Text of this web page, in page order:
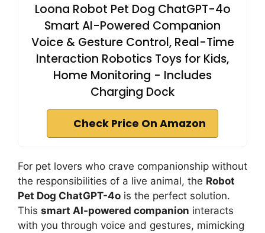
Loona Robot Pet Dog ChatGPT-4o
Smart AI-Powered Companion
Voice & Gesture Control, Real-Time
Interaction Robotics Toys for Kids,
Home Monitoring - Includes
Charging Dock
Check Price On Amazon
For pet lovers who crave companionship without
the responsibilities of a live animal, the Robot
Pet Dog ChatGPT-4o is the perfect solution.
This smart AI-powered companion interacts
with you through voice and gestures, mimicking